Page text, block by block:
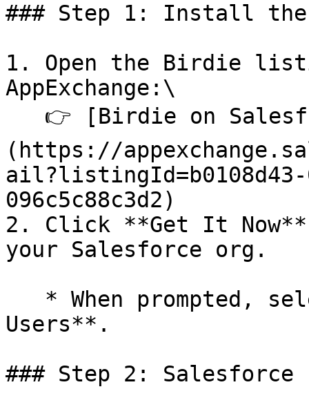
### Step 1: Install
1. Open the Birdie
AppExchange:\
(https://
ail?listingId=b0108d43-
096c5c88c3d2)
2. Click **Get It
your Salesforce org.
Users**.
### Step 2: